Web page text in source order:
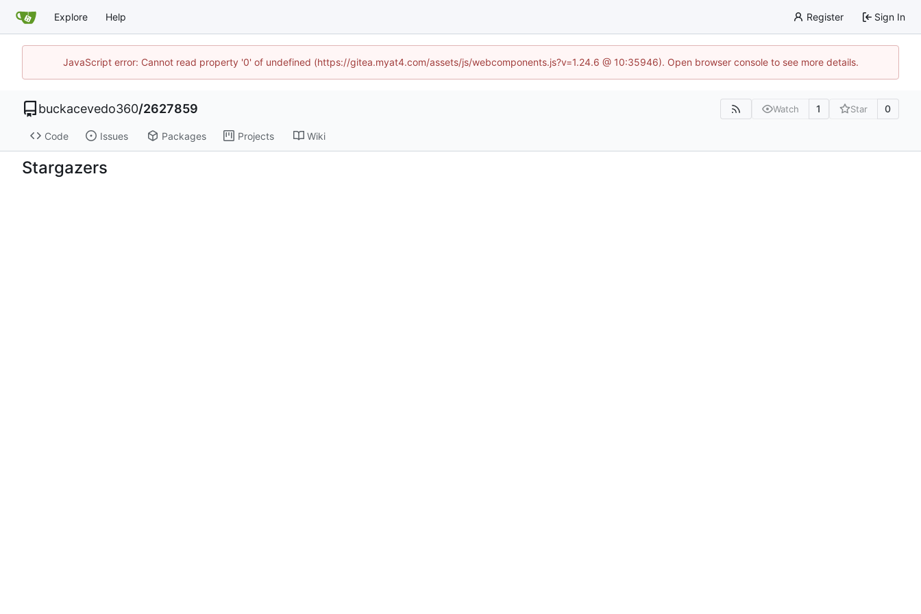
Explore Help Register Sign In
JavaScript error: Cannot read property '0' of undefined (https://gitea.myat4.com/assets/js/webcomponents.js?v=1.24.6 @ 10:35946). Open browser console to see more details.
buckacevedo360/2627859 Watch 1 Star 0
Code Issues Packages Projects Wiki
Stargazers